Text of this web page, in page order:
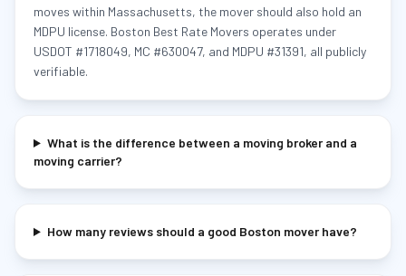
moves within Massachusetts, the mover should also hold an
MDPU license. Boston Best Rate Movers operates under
USDOT #1718049, MC #630047, and MDPU #31391, all publicly
verifiable.
What is the difference between a moving broker and a
moving carrier?
How many reviews should a good Boston mover have?